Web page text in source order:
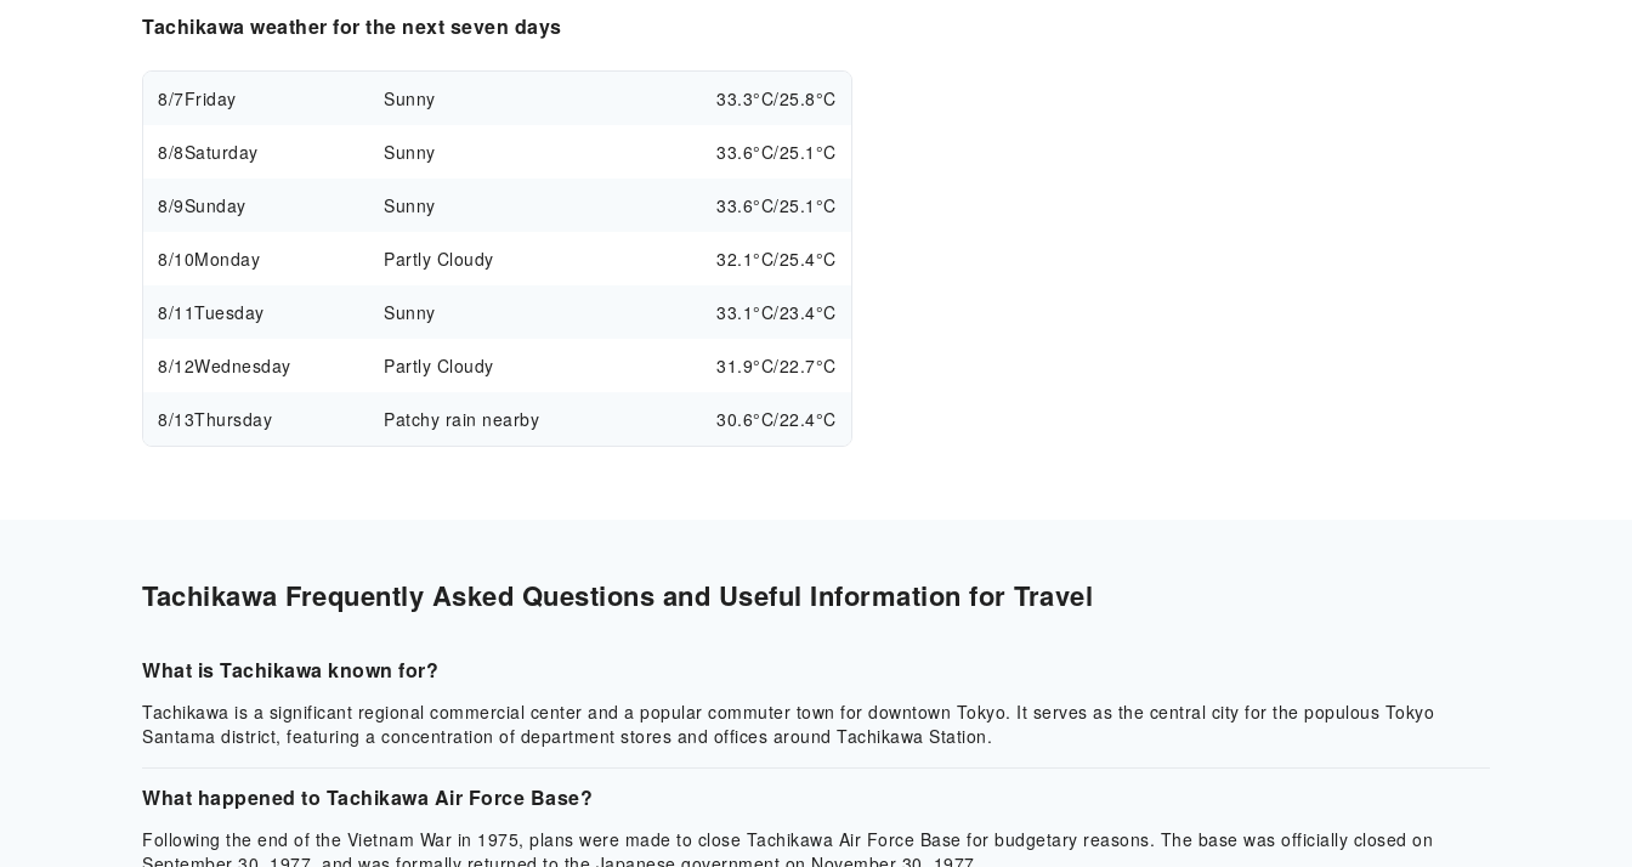
Tachikawa weather for the next seven days
8/7Friday Sunny 33.3°C/25.8°C
8/8Saturday Sunny 33.6°C/25.1°C
8/9Sunday Sunny 33.6°C/25.1°C
8/10Monday Partly Cloudy 32.1°C/25.4°C
8/11Tuesday Sunny 33.1°C/23.4°C
8/12Wednesday Partly Cloudy 31.9°C/22.7°C
8/13Thursday Patchy rain nearby 30.6°C/22.4°C
Tachikawa Frequently Asked Questions and Useful Information for Travel
What is Tachikawa known for?
Tachikawa is a significant regional commercial center and a popular commuter town for downtown Tokyo. It serves as the central city for the populous Tokyo
Santama district, featuring a concentration of department stores and offices around Tachikawa Station.
What happened to Tachikawa Air Force Base?
Following the end of the Vietnam War in 1975, plans were made to close Tachikawa Air Force Base for budgetary reasons. The base was officially closed on